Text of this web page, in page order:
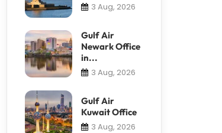
3 Aug, 2026
Gulf Air
Newark Office
in...
3 Aug, 2026
Gulf Air
Kuwait Office
3 Aug, 2026